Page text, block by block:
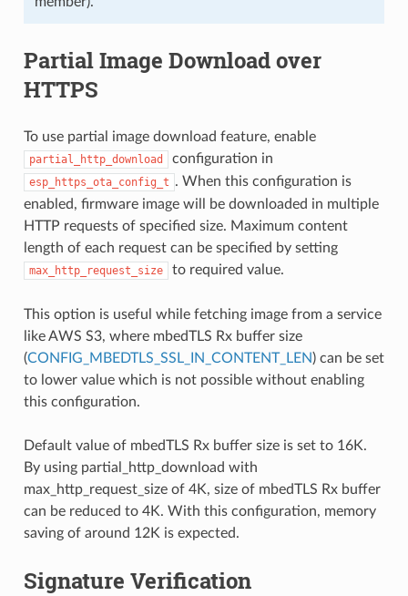
Partial Image Download over
HTTPS
To use partial image download feature, enable
partial_http_download configuration in
esp_https_ota_config_t . When this configuration is
enabled, firmware image will be downloaded in multiple
HTTP requests of specified size. Maximum content
length of each request can be specified by setting
max_http_request_size to required value.
This option is useful while fetching image from a service
like AWS S3, where mbedTLS Rx buffer size
(CONFIG_MBEDTLS_SSL_IN_CONTENT_LEN) can be set
to lower value which is not possible without enabling
this configuration.
Default value of mbedTLS Rx buffer size is set to 16K.
By using partial_http_download with
max_http_request_size of 4K, size of mbedTLS Rx buffer
can be reduced to 4K. With this configuration, memory
saving of around 12K is expected.
Signature Verification